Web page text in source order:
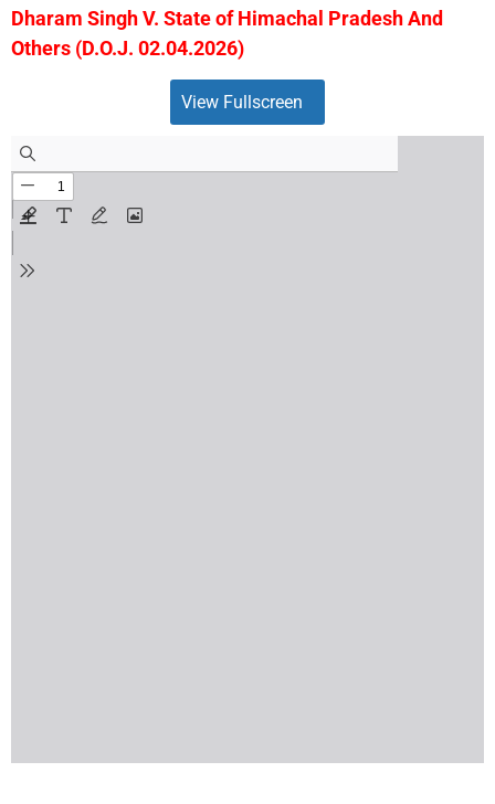
Dharam Singh V. State of Himachal Pradesh And
Others (D.O.J. 02.04.2026)
View Fullscreen